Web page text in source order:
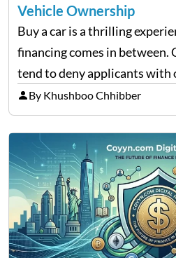
Vehicle Ownership
Buy a car is a thrilling
financing comes in between.
tend to deny applicants with
thousands of purchasers are
That is the very place that…
By Khushboo Chhibber